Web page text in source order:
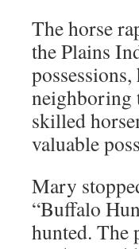
The horse
the Plains
neighboring
skilled
valuable
Mary
“Buffalo
hunted. The